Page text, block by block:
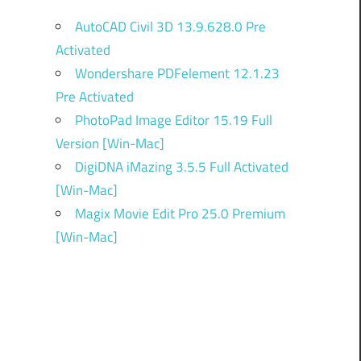
AutoCAD Civil 3D 13.9.628.0 Pre
Activated
Wondershare PDFelement 12.1.23
Pre Activated
PhotoPad Image Editor 15.19 Full
Version [Win-Mac]
DigiDNA iMazing 3.5.5 Full Activated
[Win-Mac]
Magix Movie Edit Pro 25.0 Premium
[Win-Mac]